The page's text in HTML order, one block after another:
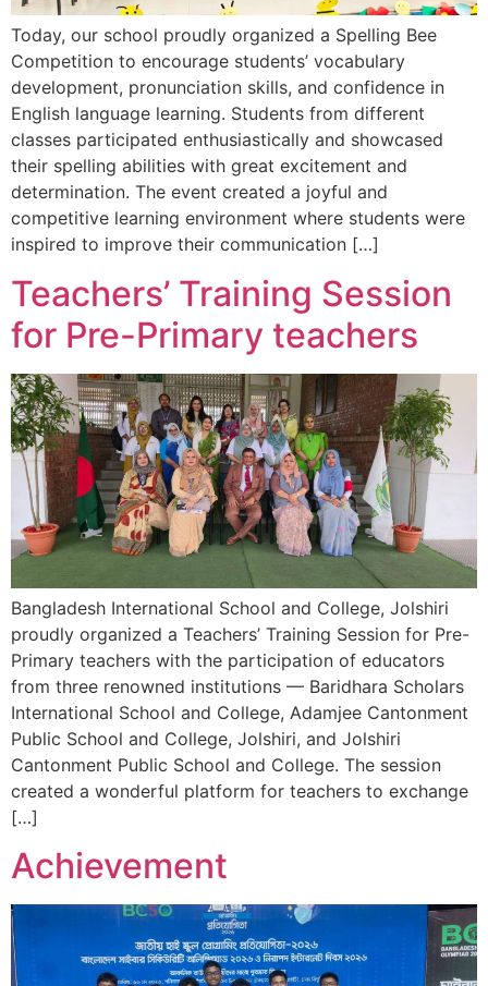
Today, our school proudly organized a Spelling Bee
Competition to encourage students’ vocabulary
development, pronunciation skills, and confidence in
English language learning. Students from different
classes participated enthusiastically and showcased
their spelling abilities with great excitement and
determination. The event created a joyful and
competitive learning environment where students were
inspired to improve their communication […]
Teachers’ Training Session
for Pre-Primary teachers
Bangladesh International School and College, Jolshiri
proudly organized a Teachers’ Training Session for Pre-
Primary teachers with the participation of educators
from three renowned institutions — Baridhara Scholars
International School and College, Adamjee Cantonment
Public School and College, Jolshiri, and Jolshiri
Cantonment Public School and College. The session
created a wonderful platform for teachers to exchange
[…]
Achievement